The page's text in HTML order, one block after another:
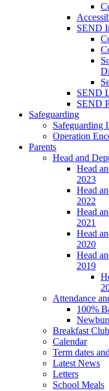
SEND
SEND
SEND
Safeguarding
Safeguarding
Operation
Parents
Head and
Head
2023
Head
2022
Head
2021
Head
2020
Head
2019
Attendance
100%
Breakfast Club
Calendar
Term dates
Latest News
Letters
School Meals